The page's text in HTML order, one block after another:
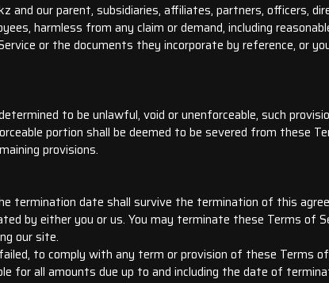
and our parent, subsidiaries, affiliates, partners, officers,
harmless from any claim or demand, including
or the documents they incorporate by reference, or
to be unlawful, void or unenforceable, such
portion shall be deemed to be severed from these
provisions.
termination date shall survive the termination of this
by either you or us. You may terminate these Terms of
our site.
to comply with any term or provision of these Terms
for all amounts due up to and including the date of